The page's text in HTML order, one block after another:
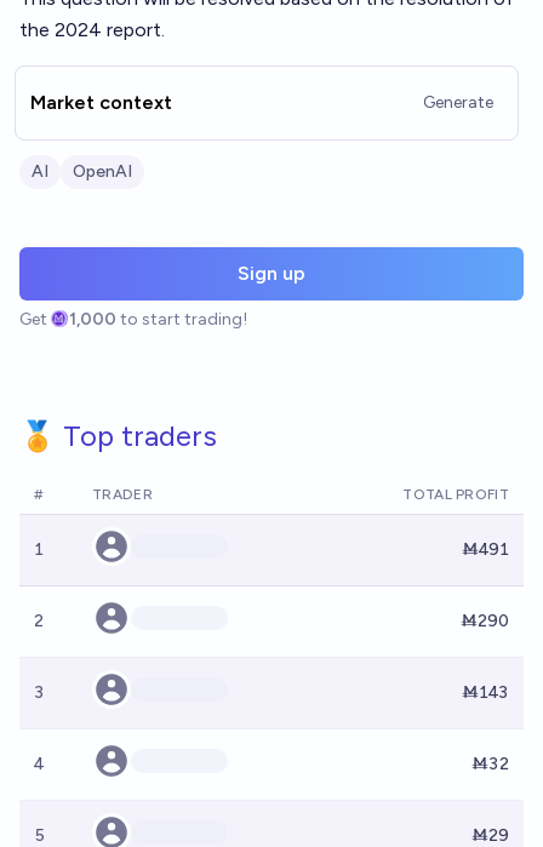
the 2024 report.
Market context Generate
AI OpenAI
Sign up
Get 1,000 to start trading!
🏅 Top traders
# TRADER TOTAL PROFIT
1 Ṁ491
2 Ṁ290
3 Ṁ143
4 Ṁ32
5 Ṁ29